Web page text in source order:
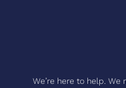
We’re here to help.